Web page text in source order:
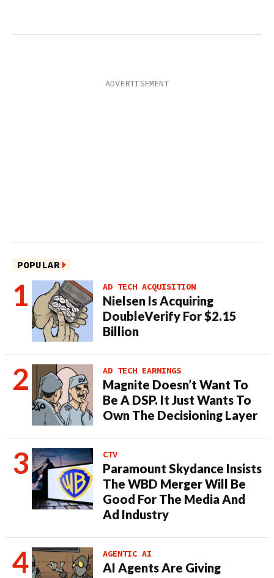
POPULAR
AD TECH ACQUISITION
Nielsen Is Acquiring
DoubleVerify For $2.15
Billion
AD TECH EARNINGS
Magnite Doesn’t Want To
Be A DSP. It Just Wants To
Own The Decisioning Layer
CTV
Paramount Skydance Insists
The WBD Merger Will Be
Good For The Media And
Ad Industry
AGENTIC AI
AI Agents Are Giving